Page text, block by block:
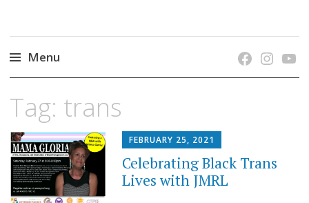
Menu
content
Tag: trans
FEBRUARY 25, 2021
Celebrating Black Trans
Lives with JMRL